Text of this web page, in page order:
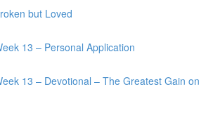
but Loved
13 – Personal Application
13 – Devotional – The Greatest Gain on